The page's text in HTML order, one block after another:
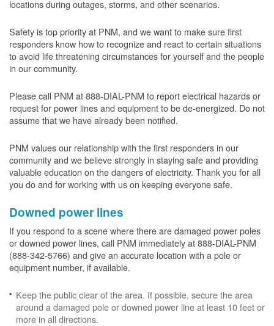
locations during outages, storms, and other scenarios.
Safety is top priority at PNM, and we want to make sure first
responders know how to recognize and react to certain situations
to avoid life threatening circumstances for yourself and the people
in our community.
Please call PNM at 888-DIAL-PNM to report electrical hazards or
request for power lines and equipment to be de-energized. Do not
assume that we have already been notified.
PNM values our relationship with the first responders in our
community and we believe strongly in staying safe and providing
valuable education on the dangers of electricity. Thank you for all
you do and for working with us on keeping everyone safe.
Downed power lines
If you respond to a scene where there are damaged power poles
or downed power lines, call PNM immediately at 888-DIAL-PNM
(888-342-5766) and give an accurate location with a pole or
equipment number, if available.
Keep the public clear of the area. If possible, secure the area
around a damaged pole or downed power line at least 10 feet or
more in all directions.